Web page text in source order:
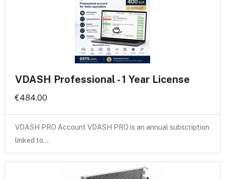
VDASH Professional - 1 Year License
€484.00
VDASH PRO Account VDASH PRO is an annual subscription
linked to…